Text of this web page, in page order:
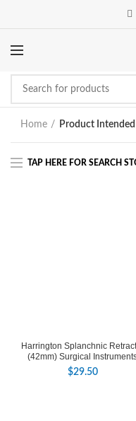
Home Product
Harrington Splanchnic
(42mm) Surgical
$29.50